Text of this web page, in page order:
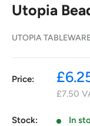
Utopia
UTOPIA
Price:
Sale
price
£7.50
Stock: In